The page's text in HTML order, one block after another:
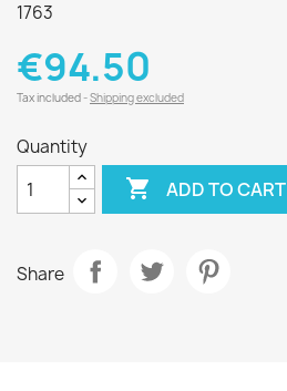
1763
€94.50
Tax included Shipping excluded
Quantity
 ADD TO CART
Share